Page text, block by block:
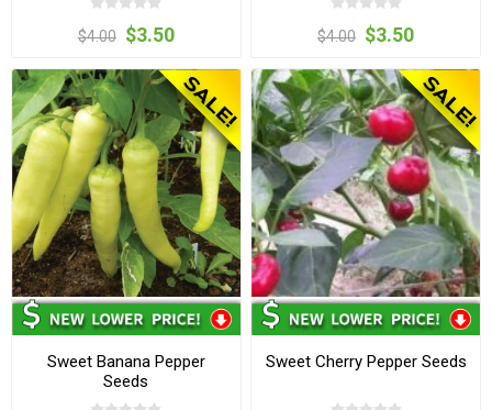
$4.00 $3.50 $4.00 $3.50
Sweet Banana Pepper
Seeds
Sweet Cherry Pepper Seeds